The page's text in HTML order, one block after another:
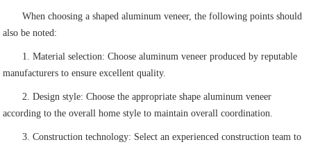
When choosing a shaped aluminum veneer, the following points should
also be noted:
1. Material selection: Choose aluminum veneer produced by reputable
manufacturers to ensure excellent quality.
2. Design style: Choose the appropriate shape aluminum veneer
according to the overall home style to maintain overall coordination.
3. Construction technology: Select an experienced construction team to